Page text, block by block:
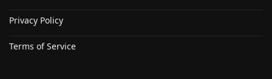
Privacy Policy
Terms of Service